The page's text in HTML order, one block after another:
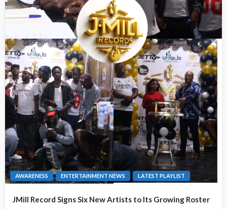
AWARENESS ENTERTAINMENT NEWS LATEST PLAYLIST
JMill Record Signs Six New Artists to Its Growing Roster